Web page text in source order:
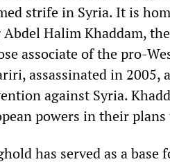
strife in Syria. It is
Halim Khaddam,
associate of the pro-
assassinated in 2005,
against Syria.
powers in their
has served as a base